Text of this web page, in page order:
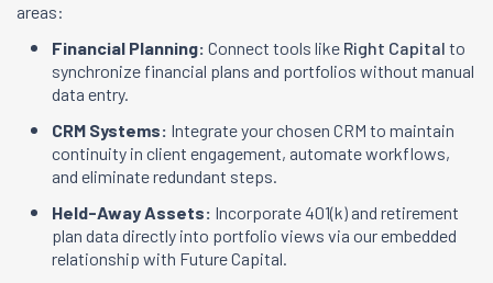
areas:
Financial Planning: Connect tools like Right Capital to
synchronize financial plans and portfolios without manual
data entry.
CRM Systems: Integrate your chosen CRM to maintain
continuity in client engagement, automate workflows,
and eliminate redundant steps.
Held-Away Assets: Incorporate 401(k) and retirement
plan data directly into portfolio views via our embedded
relationship with Future Capital.